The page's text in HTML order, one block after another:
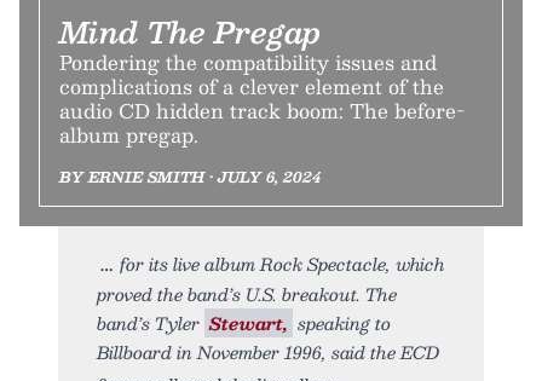
Mind The Pregap
Pondering the compatibility issues and
complications of a clever element of the
audio CD hidden track boom: The before-
album pregap.
BY ERNIE SMITH • JULY 6, 2024
for its live album Rock Spectacle, which
proved the band’s U.S. breakout. The
band’s Tyler Stewart, speaking to
Billboard in November 1996, said the ECD